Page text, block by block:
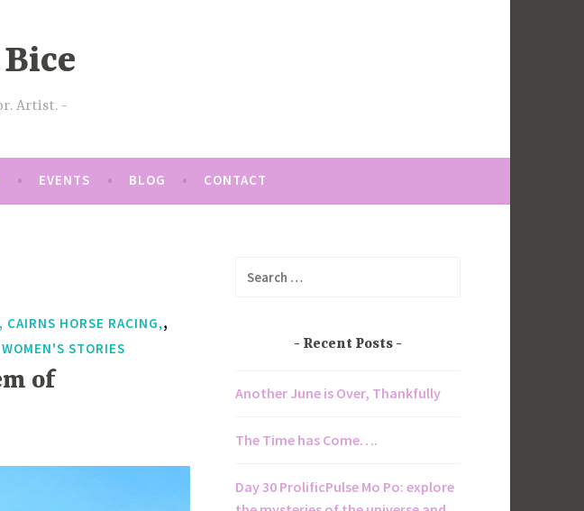
Artist.
EVENTS BLOG CONTACT
HORSE RACING,,
WOMEN'S STORIES
of
Recent Posts
Another June is Over, Thankfully
The Time has Come….
Day 30 ProlificPulse Mo Po: explore